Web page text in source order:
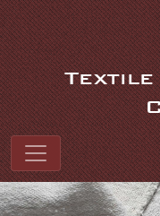
Link to homepage
Textile